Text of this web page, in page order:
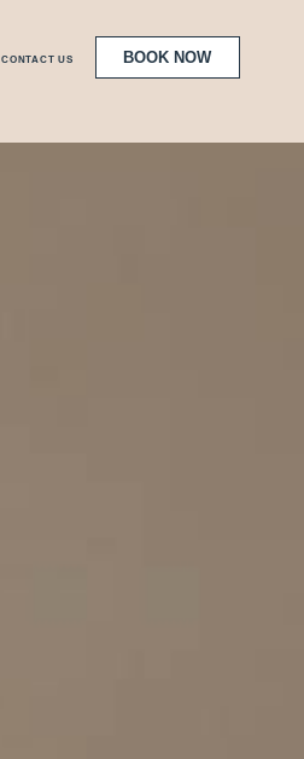
CONTACT US BOOK NOW